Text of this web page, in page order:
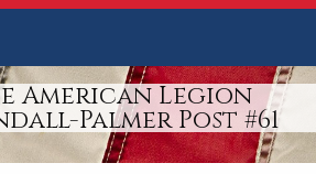
American Legion
Palmer Post #61